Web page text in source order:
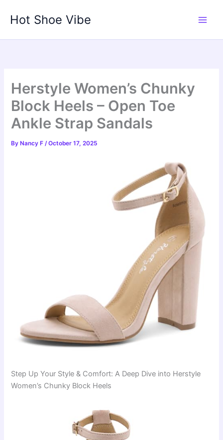
Hot Shoe Vibe
Herstyle Women’s Chunky
Block Heels – Open Toe
Ankle Strap Sandals
By Nancy F/October 17, 2025
Step Up Your Style & Comfort: A Deep Dive into Herstyle
Women’s Chunky Block Heels